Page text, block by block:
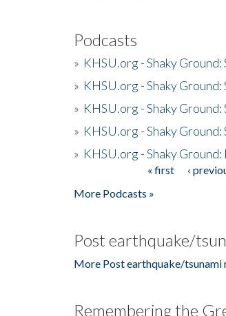
Podcasts
» KHSU.org - Shaky
» KHSU.org - Shaky
» KHSU.org - Shaky
» KHSU.org - Shaky
» KHSU.org - Shaky
« first ‹
More Podcasts »
Post earthquake/
More Post earthquake/tsunami
Remembering the